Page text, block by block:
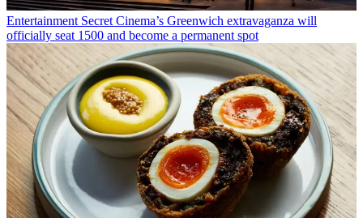
Entertainment Secret Cinema’s Greenwich extravaganza will
officially seat 1500 and become a permanent spot